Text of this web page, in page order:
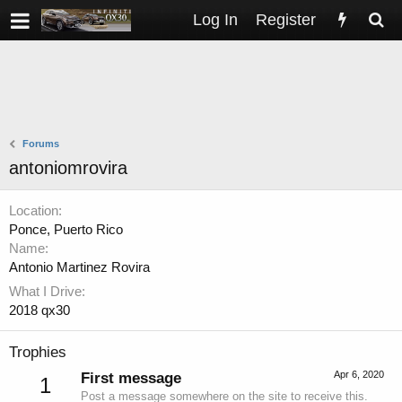
Log In Register
Forums
antoniomrovira
Location
Ponce, Puerto Rico
Name
Antonio Martinez Rovira
What I Drive
2018 qx30
Trophies
1 Apr 6, 2020
First message
Post a message somewhere on the site to receive this.